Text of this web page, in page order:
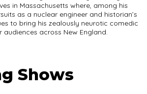
in Massachusetts where, among his
as a nuclear engineer and historian’s
to bring his zealously neurotic comedic
across New England.
Shows